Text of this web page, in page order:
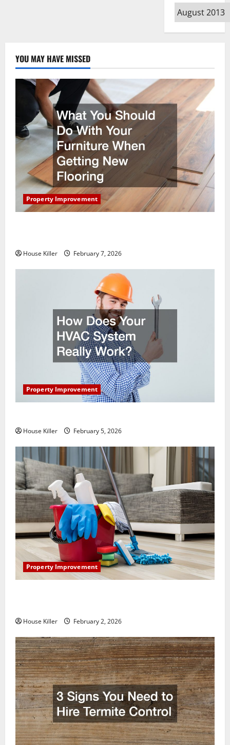
Archives
YOU MAY HAVE MISSED
Property Improvement
House Killer February 7, 2026
Property Improvement
House Killer February 5, 2026
Property Improvement
House Killer February 2, 2026